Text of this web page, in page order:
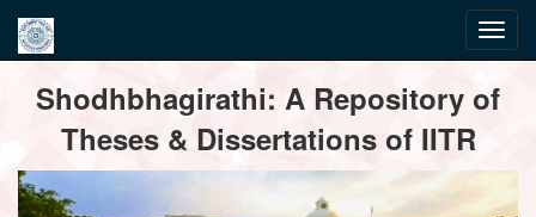
navigationShodhbhagirathi: A Repository of
Theses & Dissertations of IITR